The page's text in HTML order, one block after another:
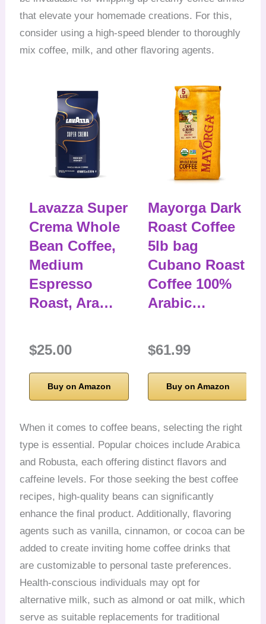
that elevate your homemade creations. For this,
consider using a high-speed blender to thoroughly
mix coffee, milk, and other flavoring agents.
Lavazza Super
Crema Whole
Bean Coffee,
Medium
Espresso
Roast, Ara…
$25.00
Buy on Amazon
Mayorga Dark
Roast Coffee
5lb bag
Cubano Roast
Coffee 100%
Arabic…
$61.99
Buy on Amazon
When it comes to coffee beans, selecting the right
type is essential. Popular choices include Arabica
and Robusta, each offering distinct flavors and
caffeine levels. For those seeking the best coffee
recipes, high-quality beans can significantly
enhance the final product. Additionally, flavoring
agents such as vanilla, cinnamon, or cocoa can be
added to create inviting home coffee drinks that
are customizable to personal taste preferences.
Health-conscious individuals may opt for
alternative milk, such as almond or oat milk, which
serve as suitable replacements for traditional